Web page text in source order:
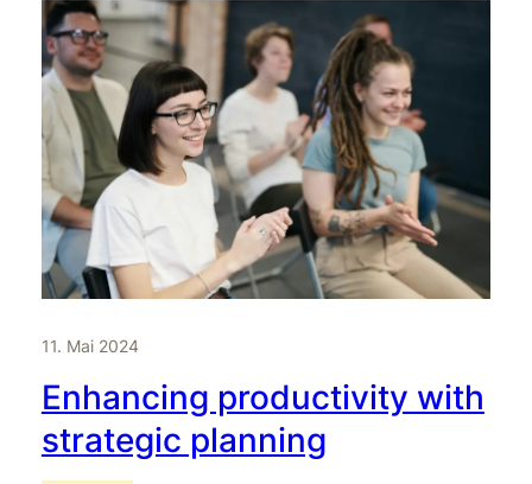
11. Mai 2024
Enhancing productivity with
strategic planning